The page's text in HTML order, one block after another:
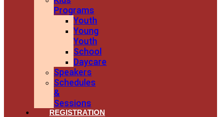
Programs
Youth
Young
Youth
School
Daycare
Speakers
Schedules
&
Sessions
REGISTRATION